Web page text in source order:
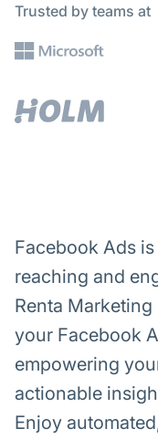
Trusted by teams at
Facebook Ads
reaching and
Renta
your Facebook
empowering
actionable
Enjoy